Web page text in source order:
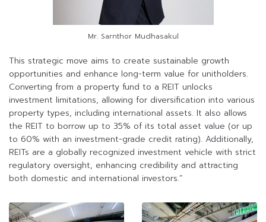
Mr. Sarnthor Mudhasakul
This strategic move aims to create sustainable growth
opportunities and enhance long-term value for unitholders.
Converting from a property fund to a REIT unlocks
investment limitations, allowing for diversification into various
property types, including international assets. It also allows
the REIT to borrow up to 35% of its total asset value (or up
to 60% with an investment-grade credit rating). Additionally,
REITs are a globally recognized investment vehicle with strict
regulatory oversight, enhancing credibility and attracting
both domestic and international investors.”